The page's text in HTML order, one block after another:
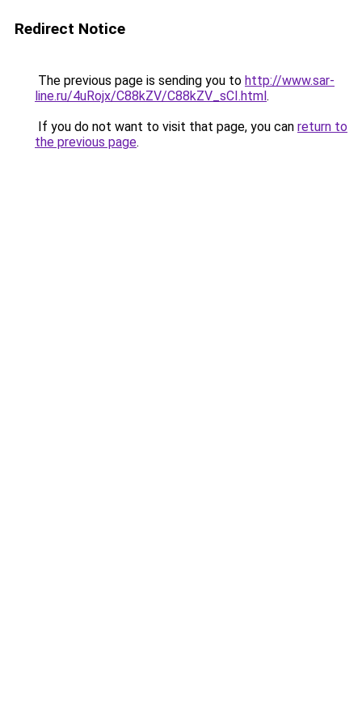
Redirect Notice
The previous page is sending you to http://www.sar-
line.ru/4uRojx/C88kZV/C88kZV_sCI.html.
If you do not want to visit that page, you can return to
the previous page.